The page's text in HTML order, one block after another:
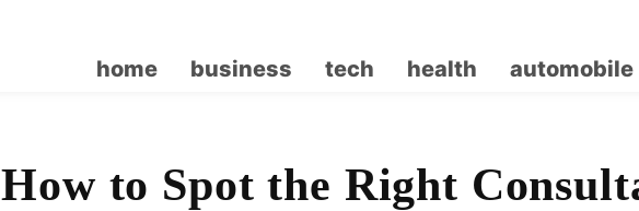
home business tech health automobile
How to Spot the Right